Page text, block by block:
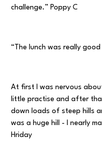
challenge.” Poppy C
“The lunch was really
At first I was nervous
little practise and after
down loads of steep hills
was a huge hill - I nearly
Hriday